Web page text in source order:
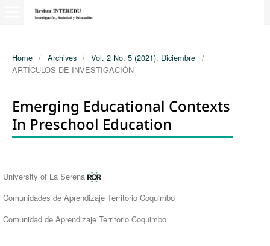
Home / Archives / Vol. 2 No. 5 (2021): Diciembre /
ARTÍCULOS DE INVESTIGACIÓN
Emerging Educational Contexts
In Preschool Education
Authors
University of La Serena
Comunidades de Aprendizaje Territorio Coquimbo
Comunidad de Aprendizaje Territorio Coquimbo